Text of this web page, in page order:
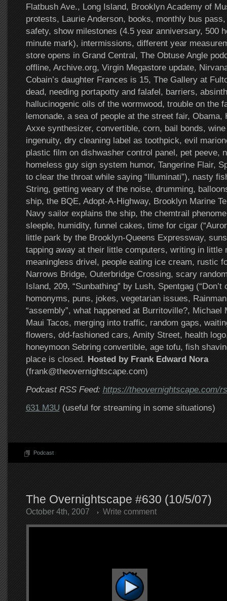
Flatbush Ave., Long Island, Brooklyn Academy of
protests, Laurie Anderson, books, monthly bus
safety, show milestones (4.5 year anniversary, 500
minute mark), intermissions, different year
store opens in Grand Central, The Obtuse Angle
offline, Archive.org, Virgin Megastore update,
Cobain’s daughter Frances is 15, The Gallery at
dead, needing portapotty and falafel, barriers,
hallucinogenic oils of the wormwood, trouble on the
lemonade, a sea of people at the street fair, Obama,
Axxe synthesizer, convertible, corn, bail bonds,
ingenuity, dry cleaning label as toothpick, evil
plastic film on dishwasher control panel, pet peeve,
homeless guy sign system humor, Tangerine Flair,
to clear the throat while saying “Illuminati”), nasty
String, getting weary of the noise, drumming,
ship, the BQE, Adopt-A-Highway, Brooklyn Marine
Navy sailor explains the ship, the chemtrail
sleeple, humidity, funnel cakes, time for cigar
little park by the Brooklyn-Queens Expressway,
tapping away at their little computers, writing in little
meaningless drivel, people eating ice cream, rustic
Narrows Bridge, Outerbridge Crossing, scary
Island, 209, “Sunbathing” by Lush, Spentgag
homonyms, puns, jokes, vegetarian issues,
“assembly”, what happened at Burritoville?, Michael
Maui Tacos, merging into traffic, random gaps,
flowers, old-fashioned cars, Amity Street, health
honeymoon Sebring convertible, age tofu, fish
place is closed. Hosted by Frank Edward Nora
(frank@theovernightscape.com)
Podcast RSS Feed: https://theovernightscape.com/
631 M3U (useful for streaming in some situations)
Podcast
The Overnightscape #630 (10/5/07)
October 4th, 2007 Write comment